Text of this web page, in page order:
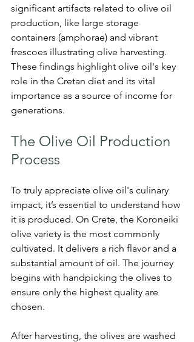
significant artifacts related to olive oil
production, like large storage
containers (amphorae) and vibrant
frescoes illustrating olive harvesting.
These findings highlight olive oil's key
role in the Cretan diet and its vital
importance as a source of income for
generations.
The Olive Oil Production
Process
To truly appreciate olive oil's culinary
impact, it’s essential to understand how
it is produced. On Crete, the Koroneiki
olive variety is the most commonly
cultivated. It delivers a rich flavor and a
substantial amount of oil. The journey
begins with handpicking the olives to
ensure only the highest quality are
chosen.
After harvesting, the olives are washed